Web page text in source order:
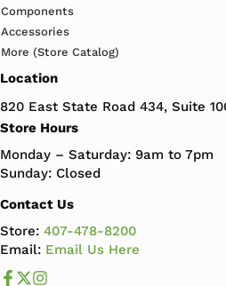
Components
Accessories
More (Store Catalog)
Location
820 East State Road 434, Suite
Store Hours
Monday – Saturday: 9am to 7pm
Sunday: Closed
Contact Us
Store:407-478-8200
Email: Email Us Here
Like us on Facebook
Follow us us on X